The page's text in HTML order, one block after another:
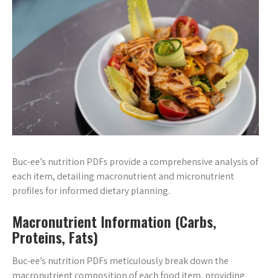
Buc-ee’s nutrition PDFs provide a comprehensive analysis of
each item, detailing macronutrient and micronutrient
profiles for informed dietary planning.
Macronutrient Information (Carbs,
Proteins, Fats)
Buc-ee’s nutrition PDFs meticulously break down the